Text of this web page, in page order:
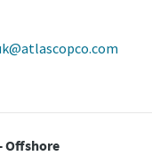
Offshore